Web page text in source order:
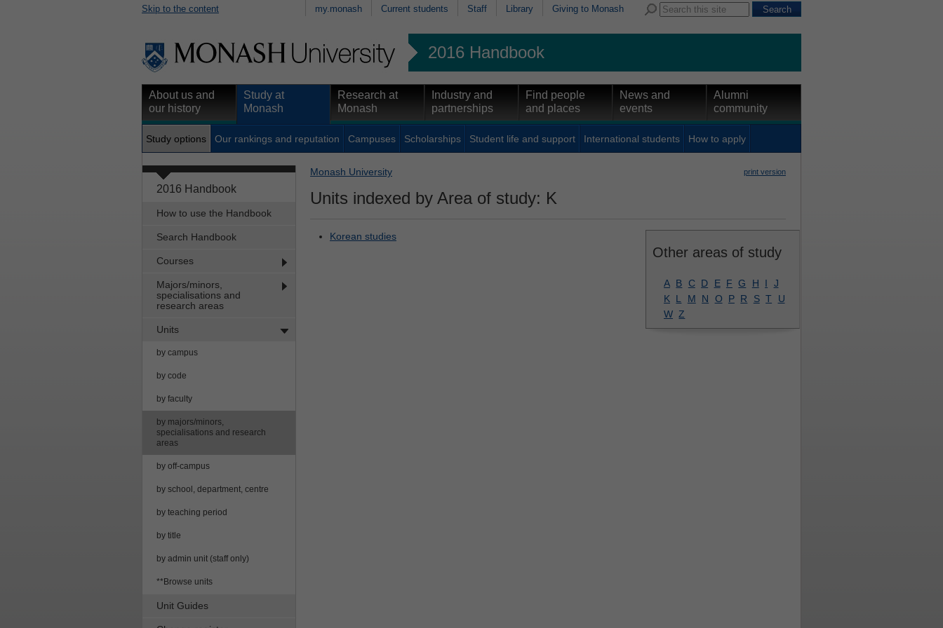
Skip to the content my.monash Current students Staff Library Giving to Monash
2016 Handbook
About us and
our history
Study at
Monash
Research at
Monash
Industry and
partnerships
Find people
and places
News and
events
Alumni
community
Study options Our rankings and reputation Campuses Scholarships Student life and support International students How to apply
2016 Handbook
How to use the Handbook
Search Handbook
Courses
Majors/minors,
specialisations and
research areas
Units
by campus
by code
by faculty
by majors/minors,
specialisations and research
areas
by off-campus
by school, department, centre
by teaching period
by title
by admin unit (staff only)
**Browse units
Unit Guides
print version
Monash University
Units indexed by Area of study: K
Other areas of study
A B C D E F G H I
J
K
L M N O P R S T
U
W Z
Korean studies